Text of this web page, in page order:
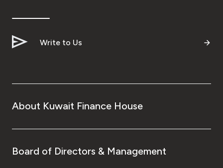
Write to Us
About Kuwait Finance House
Board of Directors & Management